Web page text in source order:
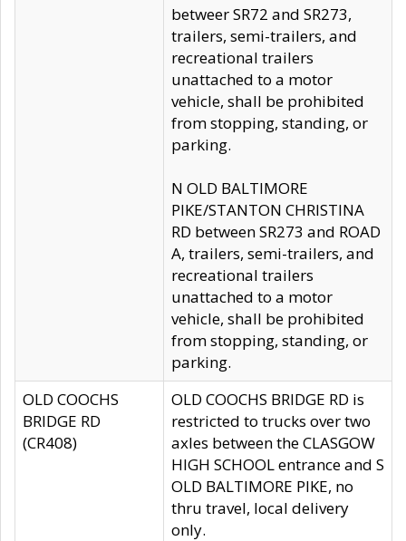
betweer SR72 and SR273,
trailers, semi-trailers, and
recreational trailers
unattached to a motor
vehicle, shall be prohibited
from stopping, standing, or
parking.
N OLD BALTIMORE
PIKE/STANTON CHRISTINA
RD between SR273 and ROAD
A, trailers, semi-trailers, and
recreational trailers
unattached to a motor
vehicle, shall be prohibited
from stopping, standing, or
parking.
OLD COOCHS
BRIDGE RD
(CR408)
OLD COOCHS BRIDGE RD is
restricted to trucks over two
axles between the CLASGOW
HIGH SCHOOL entrance and S
OLD BALTIMORE PIKE, no
thru travel, local delivery
only.